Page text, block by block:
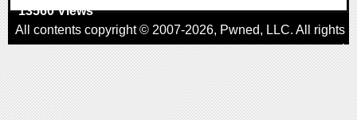
13560 Views
All contents copyright © 2007-2026, Pwned, LLC. All rights
reserved